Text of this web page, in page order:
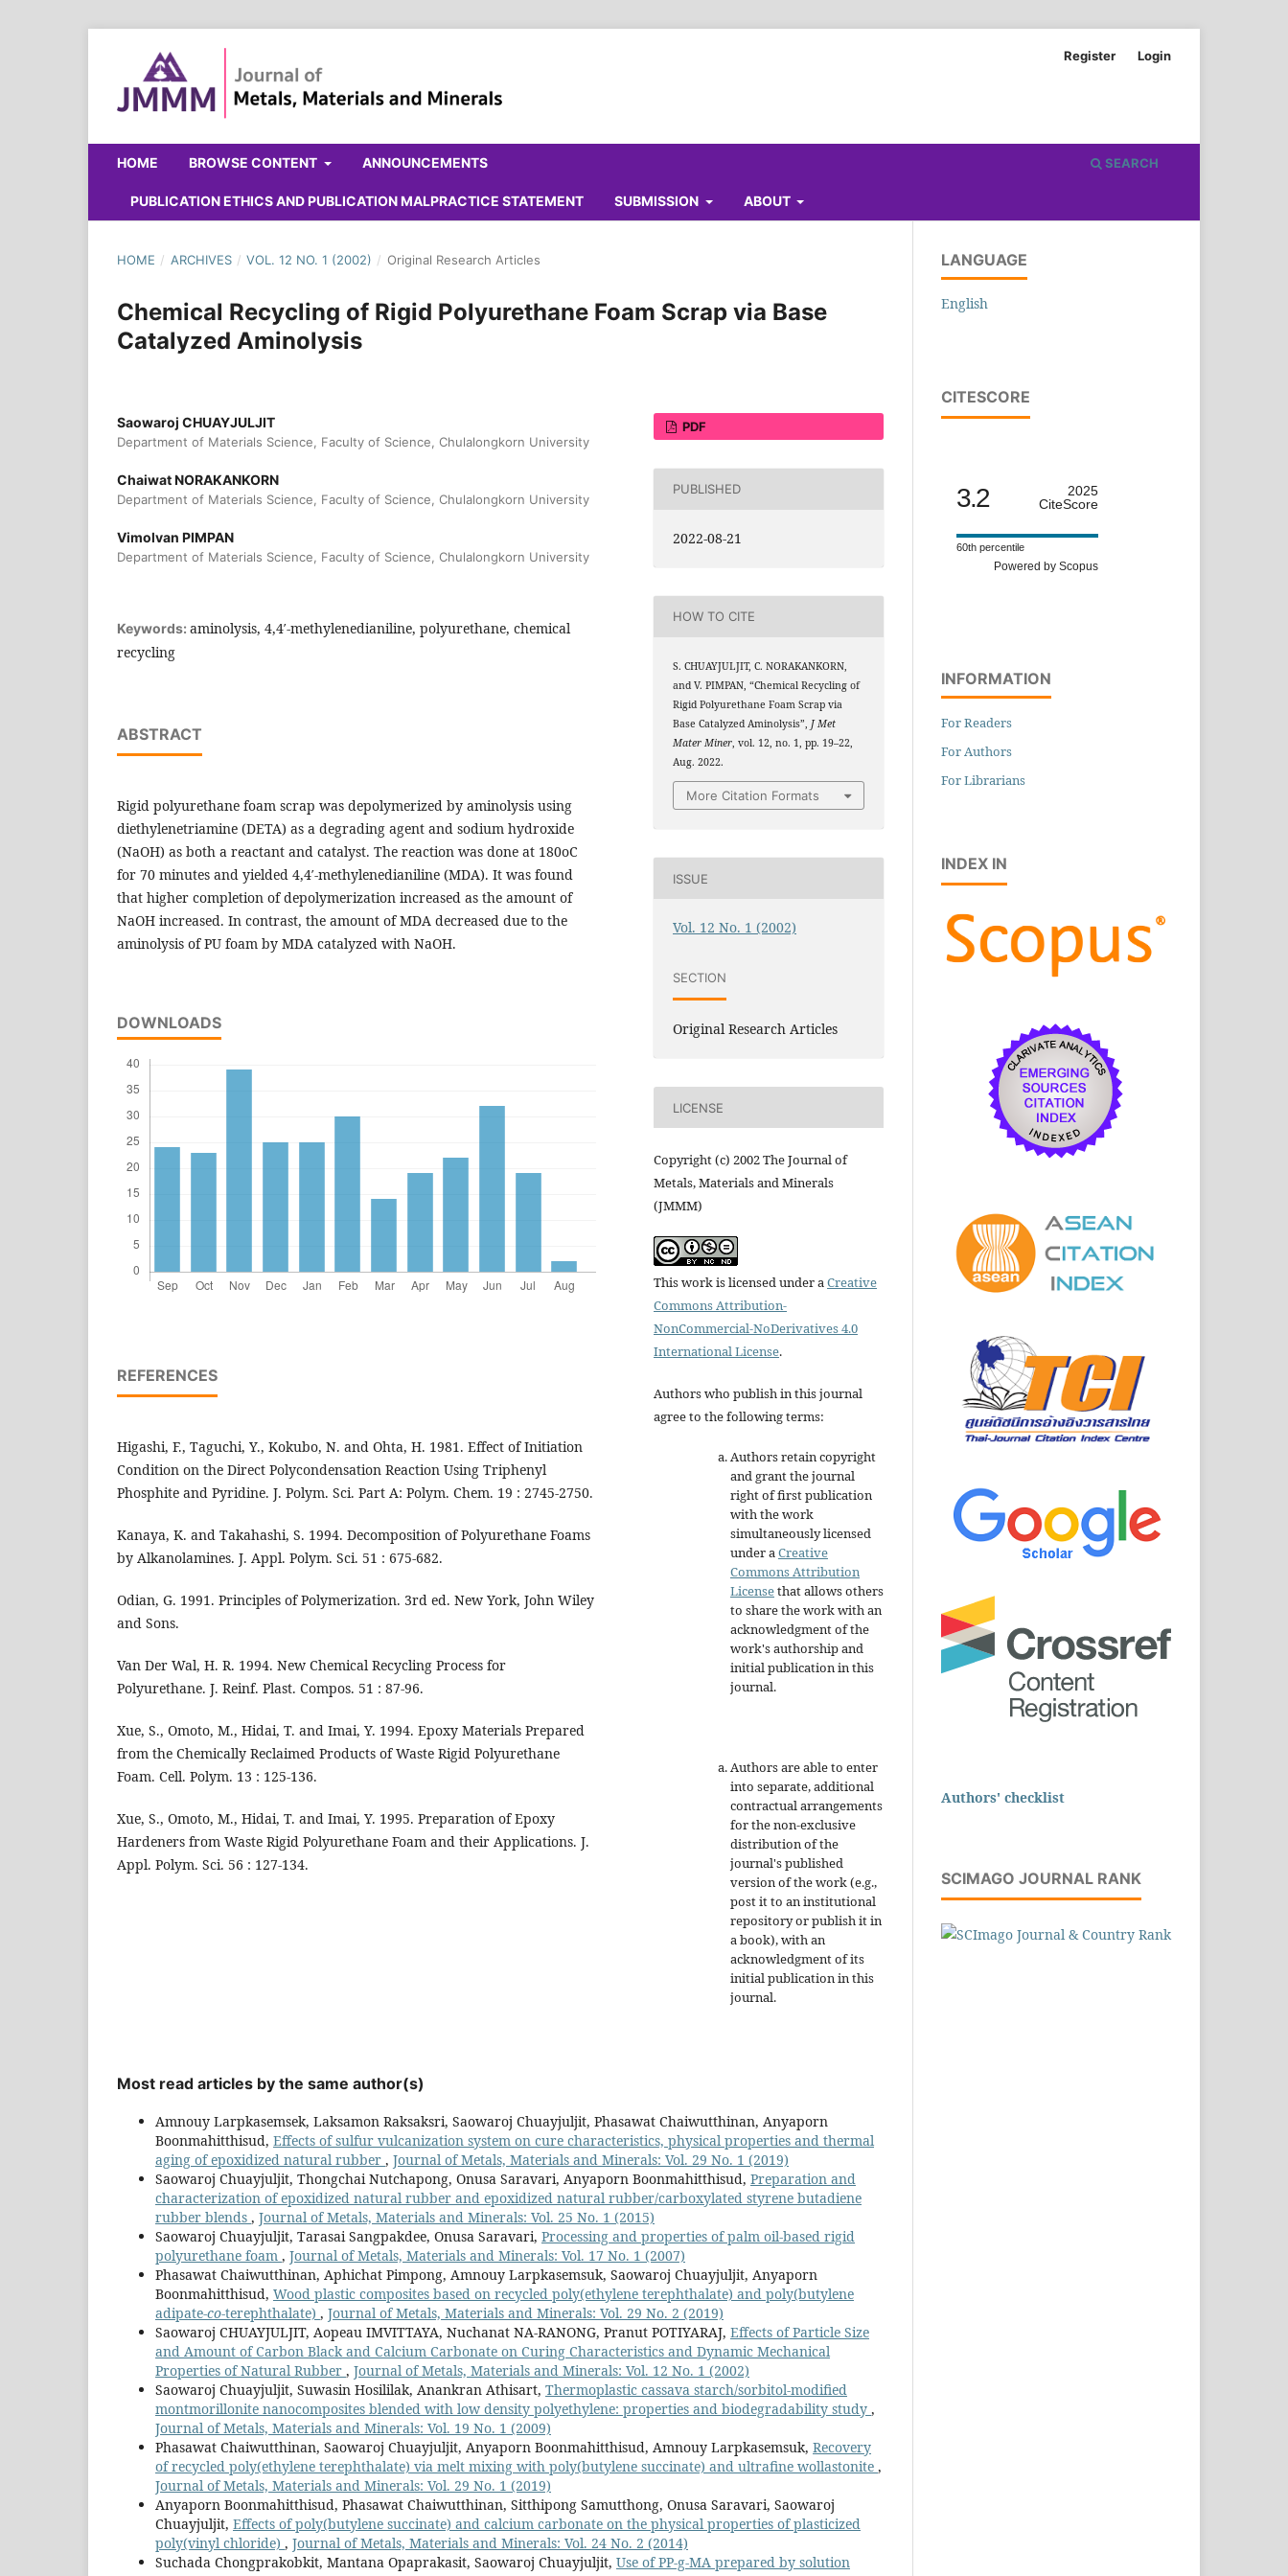
HOME BROWSE CONTENT ANNOUNCEMENTS
PUBLICATION ETHICS AND PUBLICATION MALPRACTICE STATEMENT SUBMISSION ABOUT
SEARCH
Register Login
HOME / ARCHIVES / VOL. 12 NO. 1 (2002) / Original Research Articles
Chemical Recycling of Rigid Polyurethane Foam Scrap via Base
Catalyzed Aminolysis
Saowaroj CHUAYJULJIT
Department of Materials Science, Faculty of Science, Chulalongkorn University
Chaiwat NORAKANKORN
Department of Materials Science, Faculty of Science, Chulalongkorn University
Vimolvan PIMPAN
Department of Materials Science, Faculty of Science, Chulalongkorn University
Keywords: aminolysis, 4,4′-methylenedianiline, polyurethane, chemical
recycling
ABSTRACT
Rigid polyurethane foam scrap was depolymerized by aminolysis using
diethylenetriamine (DETA) as a degrading agent and sodium hydroxide
(NaOH) as both a reactant and catalyst. The reaction was done at 180oC
for 70 minutes and yielded 4,4′-methylenedianiline (MDA). It was found
that higher completion of depolymerization increased as the amount of
NaOH increased. In contrast, the amount of MDA decreased due to the
aminolysis of PU foam by MDA catalyzed with NaOH.
DOWNLOADS
REFERENCES
Higashi, F., Taguchi, Y., Kokubo, N. and Ohta, H. 1981. Effect of Initiation
Condition on the Direct Polycondensation Reaction Using Triphenyl
Phosphite and Pyridine. J. Polym. Sci. Part A: Polym. Chem. 19 : 2745-2750.
Kanaya, K. and Takahashi, S. 1994. Decomposition of Polyurethane Foams
by Alkanolamines. J. Appl. Polym. Sci. 51 : 675-682.
Odian, G. 1991. Principles of Polymerization. 3rd ed. New York, John Wiley
and Sons.
Van Der Wal, H. R. 1994. New Chemical Recycling Process for
Polyurethane. J. Reinf. Plast. Compos. 51 : 87-96.
Xue, S., Omoto, M., Hidai, T. and Imai, Y. 1994. Epoxy Materials Prepared
from the Chemically Reclaimed Products of Waste Rigid Polyurethane
Foam. Cell. Polym. 13 : 125-136.
Xue, S., Omoto, M., Hidai, T. and Imai, Y. 1995. Preparation of Epoxy
Hardeners from Waste Rigid Polyurethane Foam and their Applications. J.
Appl. Polym. Sci. 56 : 127-134.
PDF
PUBLISHED
2022-08-21
HOW TO CITE
S. CHUAYJULJIT, C. NORAKANKORN,
and V. PIMPAN, “Chemical Recycling of
Rigid Polyurethane Foam Scrap via
Base Catalyzed Aminolysis”,J Met
Mater Miner, vol. 12, no. 1, pp. 19–22,
Aug. 2022.
More Citation Formats
ISSUE
Vol. 12 No. 1 (2002)
SECTION
Original Research Articles
LICENSE
Copyright (c) 2002 The Journal of
Metals, Materials and Minerals
(JMMM)
This work is licensed under a Creative
Commons Attribution-
NonCommercial-NoDerivatives 4.0
International License.
Authors who publish in this journal
agree to the following terms:
Authors retain copyright
and grant the journal
right of first publication
with the work
simultaneously licensed
under a Creative
Commons Attribution
Licensethat allows others
to share the work with an
acknowledgment of the
work's authorship and
initial publication in this
journal.
Authors are able to enter
into separate, additional
contractual arrangements
for the non-exclusive
distribution of the
journal's published
version of the work (e.g.,
post it to an institutional
repository or publish it in
a book), with an
acknowledgment of its
initial publication in this
journal.
Most read articles by the same author(s)
Amnouy Larpkasemsek, Laksamon Raksaksri, Saowaroj Chuayjuljit, Phasawat Chaiwutthinan, Anyaporn
Boonmahitthisud, Effects of sulfur vulcanization system on cure characteristics, physical properties and thermal
aging of epoxidized natural rubber , Journal of Metals, Materials and Minerals: Vol. 29 No. 1 (2019)
Saowaroj Chuayjuljit, Thongchai Nutchapong, Onusa Saravari, Anyaporn Boonmahitthisud, Preparation and
characterization of epoxidized natural rubber and epoxidized natural rubber/carboxylated styrene butadiene
rubber blends , Journal of Metals, Materials and Minerals: Vol. 25 No. 1 (2015)
Saowaroj Chuayjuljit, Tarasai Sangpakdee, Onusa Saravari, Processing and properties of palm oil-based rigid
polyurethane foam , Journal of Metals, Materials and Minerals: Vol. 17 No. 1 (2007)
Phasawat Chaiwutthinan, Aphichat Pimpong, Amnouy Larpkasemsuk, Saowaroj Chuayjuljit, Anyaporn
Boonmahitthisud, Wood plastic composites based on recycled poly(ethylene terephthalate) and poly(butylene
adipate-co-terephthalate) , Journal of Metals, Materials and Minerals: Vol. 29 No. 2 (2019)
Saowaroj CHUAYJULJIT, Aopeau IMVITTAYA, Nuchanat NA-RANONG, Pranut POTIYARAJ, Effects of Particle Size
and Amount of Carbon Black and Calcium Carbonate on Curing Characteristics and Dynamic Mechanical
Properties of Natural Rubber , Journal of Metals, Materials and Minerals: Vol. 12 No. 1 (2002)
Saowaroj Chuayjuljit, Suwasin Hosililak, Anankran Athisart, Thermoplastic cassava starch/sorbitol-modified
montmorillonite nanocomposites blended with low density polyethylene: properties and biodegradability study ,
Journal of Metals, Materials and Minerals: Vol. 19 No. 1 (2009)
Phasawat Chaiwutthinan, Saowaroj Chuayjuljit, Anyaporn Boonmahitthisud, Amnouy Larpkasemsuk, Recovery
of recycled poly(ethylene terephthalate) via melt mixing with poly(butylene succinate) and ultrafine wollastonite ,
Journal of Metals, Materials and Minerals: Vol. 29 No. 1 (2019)
Anyaporn Boonmahitthisud, Phasawat Chaiwutthinan, Sitthipong Samutthong, Onusa Saravari, Saowaroj
Chuayjuljit, Effects of poly(butylene succinate) and calcium carbonate on the physical properties of plasticized
poly(vinyl chloride) , Journal of Metals, Materials and Minerals: Vol. 24 No. 2 (2014)
Suchada Chongprakobkit, Mantana Opaprakasit, Saowaroj Chuayjuljit, Use of PP-g-MA prepared by solution
LANGUAGE
English
CITESCORE
3.2
2025
CiteScore
60th percentile
Powered by Scopus
INFORMATION
For Readers
For Authors
For Librarians
INDEX IN
Authors' checklist
SCIMAGO JOURNAL RANK